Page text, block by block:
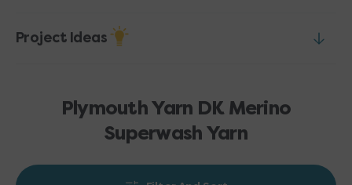
Project Ideas
Plymouth Yarn DK Merino
Superwash Yarn